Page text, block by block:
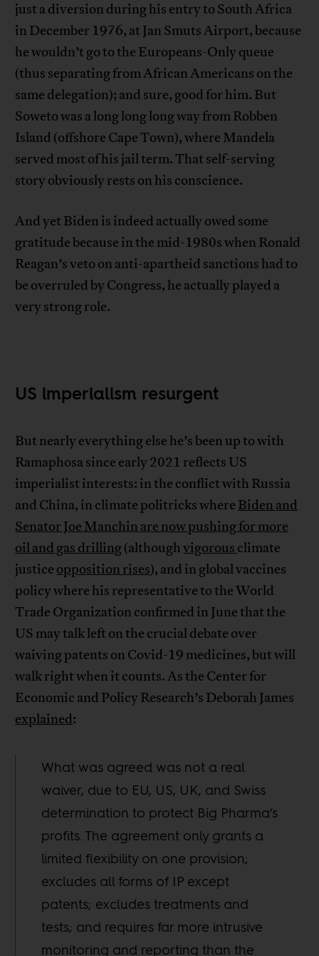
just a diversion during his entry to South Africa
in December 1976, at Jan Smuts Airport, because
he wouldn’t go to the Europeans-Only queue
(thus separating from African Americans on the
same delegation); and sure, good for him. But
Soweto was a long long long way from Robben
Island (offshore Cape Town), where Mandela
served most of his jail term. That self-serving
story obviously rests on his conscience.
And yet Biden is indeed actually owed some
gratitude because in the mid-1980s when Ronald
Reagan’s veto on anti-apartheid sanctions had to
be overruled by Congress, he actually played a
very strong role.
US imperialism resurgent
But nearly everything else he’s been up to with
Ramaphosa since early 2021 reflects US
imperialist interests: in the conflict with Russia
and China, in climate politricks where Biden and
Senator Joe Manchin are now pushing for more
oil and gas drilling(althoughvigorous climate
justice opposition rises), and in global vaccines
policy where his representative to the World
Trade Organization confirmed in June that the
US may talk left on the crucial debate over
waiving patents on Covid-19 medicines, but will
walk right when it counts. As the Center for
Economic and Policy Research’s Deborah James
explained:
What was agreed was not a real
waiver, due to EU, US, UK, and Swiss
determination to protect Big Pharma’s
profits. The agreement only grants a
limited flexibility on one provision;
excludes all forms of IP except
patents; excludes treatments and
tests; and requires far more intrusive
monitoring and reporting than the